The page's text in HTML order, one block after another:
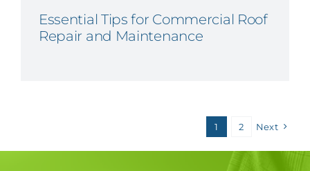
Essential Tips for Commercial Roof
Repair and Maintenance
1 2 Next